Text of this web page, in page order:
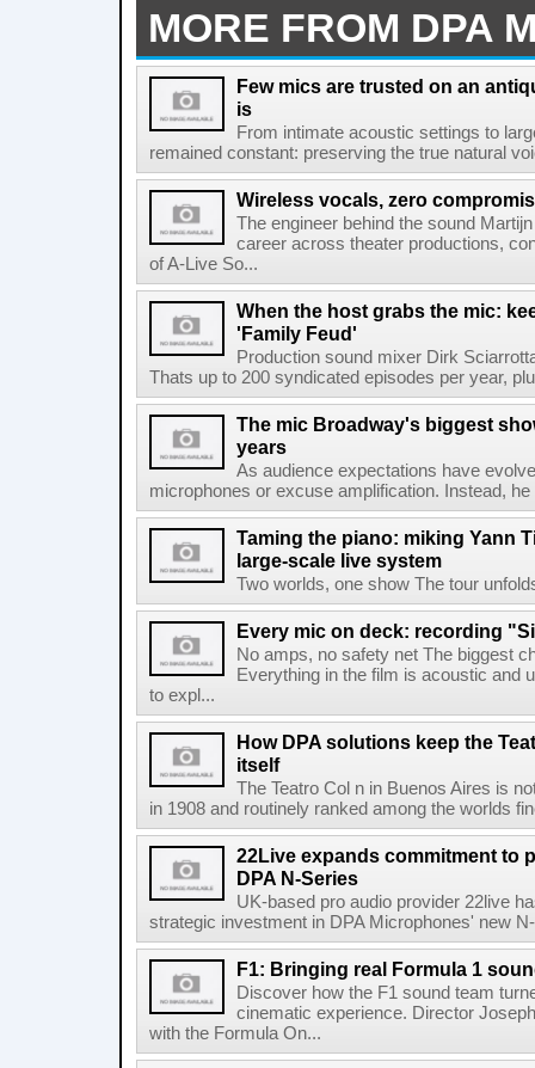
MORE FROM DPA
Few mics are trusted on an
is
From intimate acoustic settings to
remained constant: preserving the true natural
Wireless vocals, zero
The engineer behind the sound
career across theater productions,
of A-Live So...
When the host grabs the mic:
'Family Feud'
Production sound mixer Dirk
Thats up to 200 syndicated episodes per year,
The mic Broadway's biggest
years
As audience expectations have
microphones or excuse amplification. Instead,
Taming the piano: miking Yann
large-scale live system
Two worlds, one show The tour
Every mic on deck: recording
No amps, no safety net The biggest
Everything in the film is acoustic and
to expl...
How DPA solutions keep the
itself
The Teatro Col n in Buenos Aires is
in 1908 and routinely ranked among the worlds
22Live expands commitment to
DPA N-Series
UK-based pro audio provider 22live
strategic investment in DPA Microphones' new
F1: Bringing real Formula 1
Discover how the F1 sound team
cinematic experience. Director
with the Formula On...